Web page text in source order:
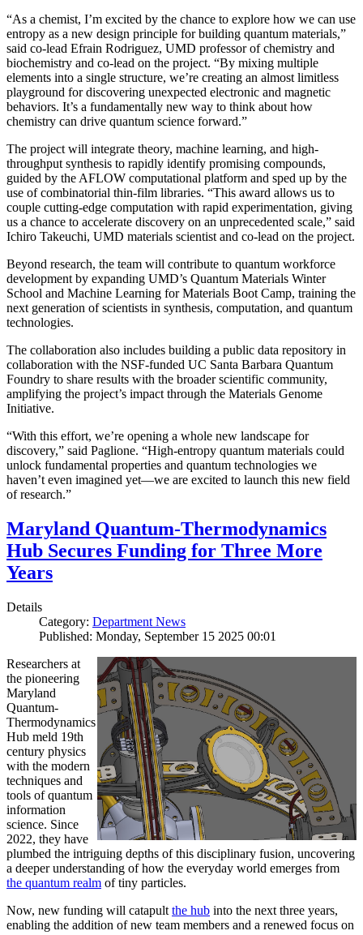
“As a chemist, I’m excited by the chance to explore how we can use
entropy as a new design principle for building quantum materials,”
said co-lead Efrain Rodriguez, UMD professor of chemistry and
biochemistry and co-lead on the project. “By mixing multiple
elements into a single structure, we’re creating an almost limitless
playground for discovering unexpected electronic and magnetic
behaviors. It’s a fundamentally new way to think about how
chemistry can drive quantum science forward.”
The project will integrate theory, machine learning, and high-
throughput synthesis to rapidly identify promising compounds,
guided by the AFLOW computational platform and sped up by the
use of combinatorial thin-film libraries. “This award allows us to
couple cutting-edge computation with rapid experimentation, giving
us a chance to accelerate discovery on an unprecedented scale,” said
Ichiro Takeuchi, UMD materials scientist and co-lead on the project.
Beyond research, the team will contribute to quantum workforce
development by expanding UMD’s Quantum Materials Winter
School and Machine Learning for Materials Boot Camp, training the
next generation of scientists in synthesis, computation, and quantum
technologies.
The collaboration also includes building a public data repository in
collaboration with the NSF-funded UC Santa Barbara Quantum
Foundry to share results with the broader scientific community,
amplifying the project’s impact through the Materials Genome
Initiative.
“With this effort, we’re opening a whole new landscape for
discovery,” said Paglione. “High-entropy quantum materials could
unlock fundamental properties and quantum technologies we
haven’t even imagined yet—we are excited to launch this new field
of research.”
Maryland Quantum-Thermodynamics
Hub Secures Funding for Three More
Years
Details
Category: Department News
Published: Monday, September 15 2025 00:01
Researchers at
the pioneering
Maryland
Quantum-
Thermodynamics
Hub meld 19th
century physics
with the modern
techniques and
tools of quantum
information
science. Since
2022, they have
plumbed the intriguing depths of this disciplinary fusion, uncovering
a deeper understanding of how the everyday world emerges from
the quantum realm of tiny particles.
Now, new funding will catapult the hub into the next three years,
enabling the addition of new team members and a renewed focus on